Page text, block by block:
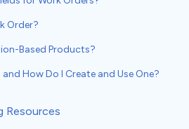
Order?
Based Products?
How Do I Create and Use One?
Resources